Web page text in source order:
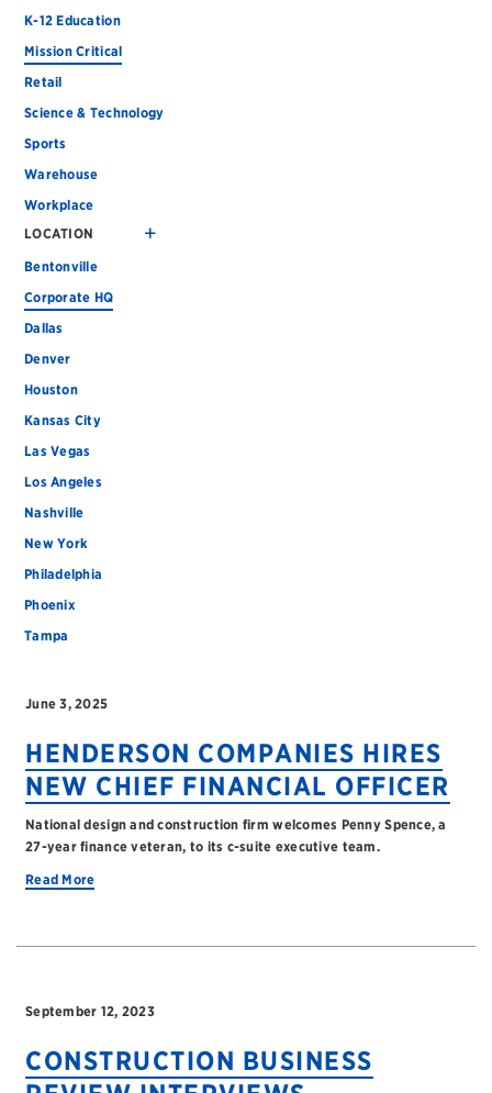
K-12 Education
Mission Critical
Retail
Science & Technology
Sports
Warehouse
Workplace
LOCATION
Bentonville
Corporate HQ
Dallas
Denver
Houston
Kansas City
Las Vegas
Los Angeles
Nashville
New York
Philadelphia
Phoenix
Tampa
June 3, 2025
HENDERSON COMPANIES HIRES
NEW CHIEF FINANCIAL OFFICER
National design and construction firm welcomes Penny Spence, a
27-year finance veteran, to its c-suite executive team.
Read More
September 12, 2023
CONSTRUCTION BUSINESS